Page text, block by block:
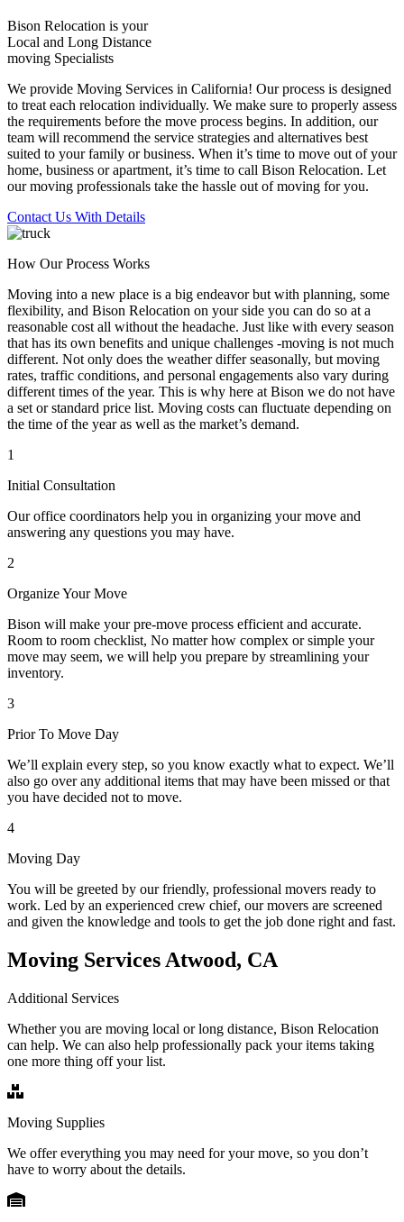
Bison Relocation is your
Local and Long Distance
moving Specialists
We provide Moving Services in California! Our process is designed
to treat each relocation individually. We make sure to properly assess
the requirements before the move process begins. In addition, our
team will recommend the service strategies and alternatives best
suited to your family or business. When it’s time to move out of your
home, business or apartment, it’s time to call Bison Relocation. Let
our moving professionals take the hassle out of moving for you.
Contact Us With Details
How Our Process Works
Moving into a new place is a big endeavor but with planning, some
flexibility, and Bison Relocation on your side you can do so at a
reasonable cost all without the headache. Just like with every season
that has its own benefits and unique challenges -moving is not much
different. Not only does the weather differ seasonally, but moving
rates, traffic conditions, and personal engagements also vary during
different times of the year. This is why here at Bison we do not have
a set or standard price list. Moving costs can fluctuate depending on
the time of the year as well as the market’s demand.
1
Initial Consultation
Our office coordinators help you in organizing your move and
answering any questions you may have.
2
Organize Your Move
Bison will make your pre-move process efficient and accurate.
Room to room checklist, No matter how complex or simple your
move may seem, we will help you prepare by streamlining your
inventory.
3
Prior To Move Day
We’ll explain every step, so you know exactly what to expect. We’ll
also go over any additional items that may have been missed or that
you have decided not to move.
4
Moving Day
You will be greeted by our friendly, professional movers ready to
work. Led by an experienced crew chief, our movers are screened
and given the knowledge and tools to get the job done right and fast.
Moving Services Atwood, CA
Additional Services
Whether you are moving local or long distance, Bison Relocation
can help. We can also help professionally pack your items taking
one more thing off your list.
Moving Supplies
We offer everything you may need for your move, so you don’t
have to worry about the details.